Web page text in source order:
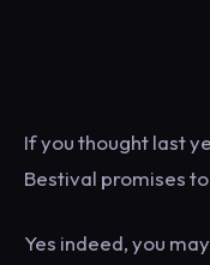
If you thought last
Bestival promises
Yes indeed, you